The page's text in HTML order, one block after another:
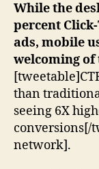
While the
percent
ads, mobile
welcoming of
than
seeing 6X
conversions[/
network].